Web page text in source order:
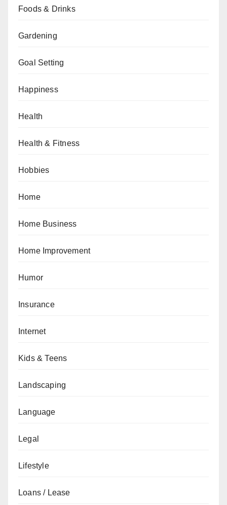
Foods & Drinks
Gardening
Goal Setting
Happiness
Health
Health & Fitness
Hobbies
Home
Home Business
Home Improvement
Humor
Insurance
Internet
Kids & Teens
Landscaping
Language
Legal
Lifestyle
Loans / Lease